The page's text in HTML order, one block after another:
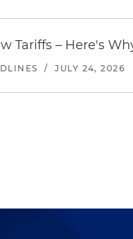
Tariffs – Here's
/ JULY 24, 2026